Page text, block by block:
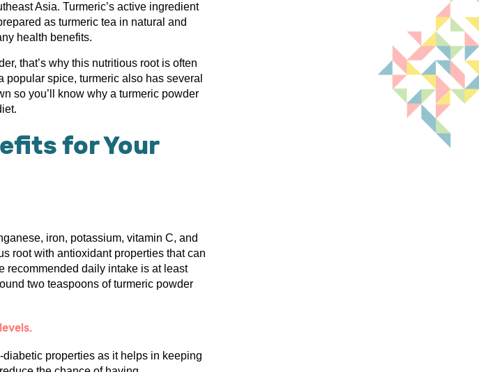
Asia. Turmeric’s active ingredient
as turmeric tea in natural and
health benefits.
that’s why this nutritious root is often
spice, turmeric also has several
so you’ll know why a turmeric powder
for Your
iron, potassium, vitamin C, and
root with antioxidant properties that can
recommended daily intake is at least
two teaspoons of turmeric powder
properties as it helps in keeping